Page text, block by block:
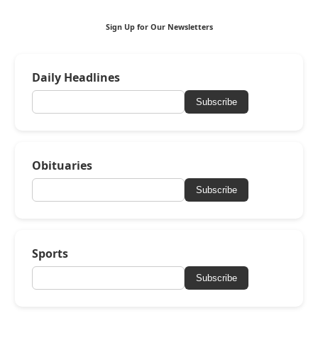
Sign Up for Our Newsletters
Daily Headlines
Subscribe
Obituaries
Subscribe
Sports
Subscribe